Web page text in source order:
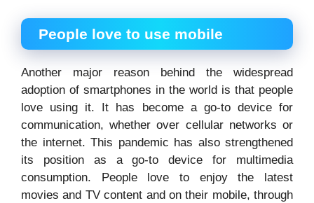
People love to use mobile
Another major reason behind the widespread
adoption of smartphones in the world is that people
love using it. It has become a go-to device for
communication, whether over cellular networks or
the internet. This pandemic has also strengthened
its position as a go-to device for multimedia
consumption. People love to enjoy the latest
movies and TV content and on their mobile, through